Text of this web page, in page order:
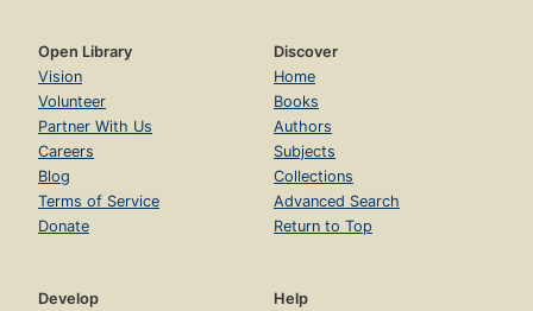
Open Library
Vision
Volunteer
Partner With Us
Careers
Blog
Terms of Service
Donate
Discover
Home
Books
Authors
Subjects
Collections
Advanced Search
Return to Top
Develop
Help